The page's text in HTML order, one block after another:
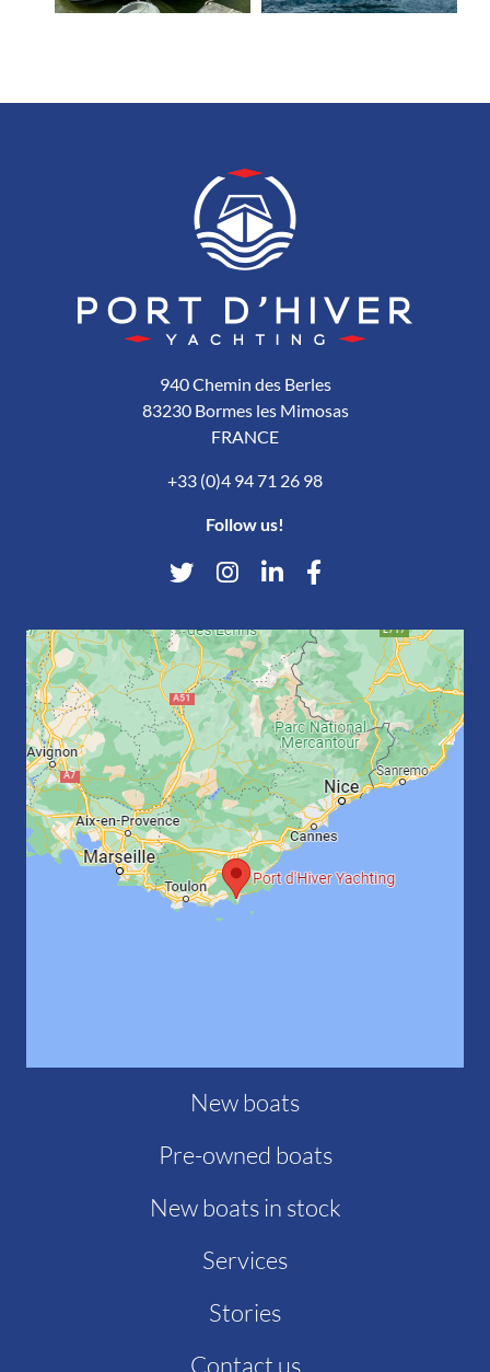
940 Chemin des Berles
83230 Bormes les Mimosas
FRANCE
+33 (0)4 94 71 26 98
Follow us!
New boats
Pre-owned boats
New boats in stock
Services
Stories
Contact us